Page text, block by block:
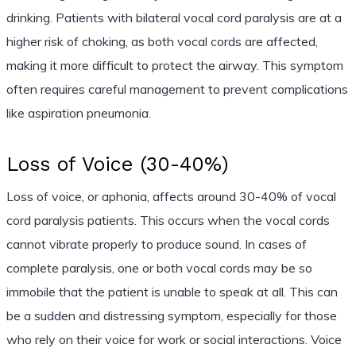
drinking. Patients with bilateral vocal cord paralysis are at a
higher risk of choking, as both vocal cords are affected,
making it more difficult to protect the airway. This symptom
often requires careful management to prevent complications
like aspiration pneumonia.
Loss of Voice (30-40%)
Loss of voice, or aphonia, affects around 30-40% of vocal
cord paralysis patients. This occurs when the vocal cords
cannot vibrate properly to produce sound. In cases of
complete paralysis, one or both vocal cords may be so
immobile that the patient is unable to speak at all. This can
be a sudden and distressing symptom, especially for those
who rely on their voice for work or social interactions. Voice